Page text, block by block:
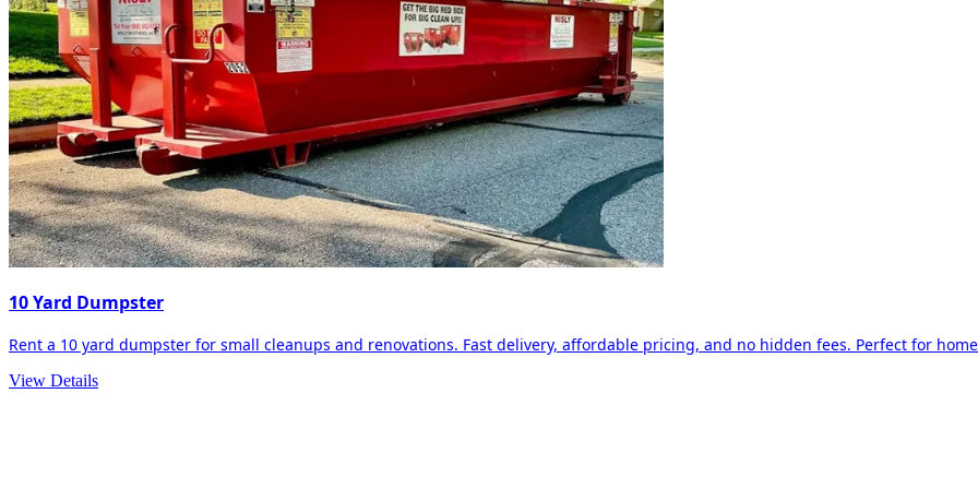
10 Yard Dumpster
Rent a 10 yard dumpster for small cleanups and renovations. Fast delivery, affordable pricing, and no hidden fees. Perfect for
View Details